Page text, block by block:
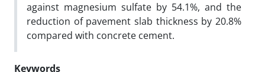
against magnesium sulfate by 54.1%, and the
reduction of pavement slab thickness by 20.8%
compared with concrete cement.
Keywords